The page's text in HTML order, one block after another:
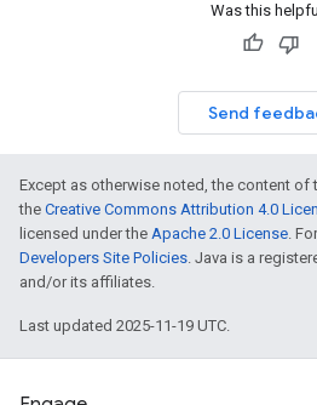
Was this
Send
Except as otherwise noted, the content of
the Creative Commons Attribution 4.0
licensed under the Apache 2.0 License.
Developers Site Policies. Java is a
and/or its affiliates.
Last updated 2025-11-19 UTC.